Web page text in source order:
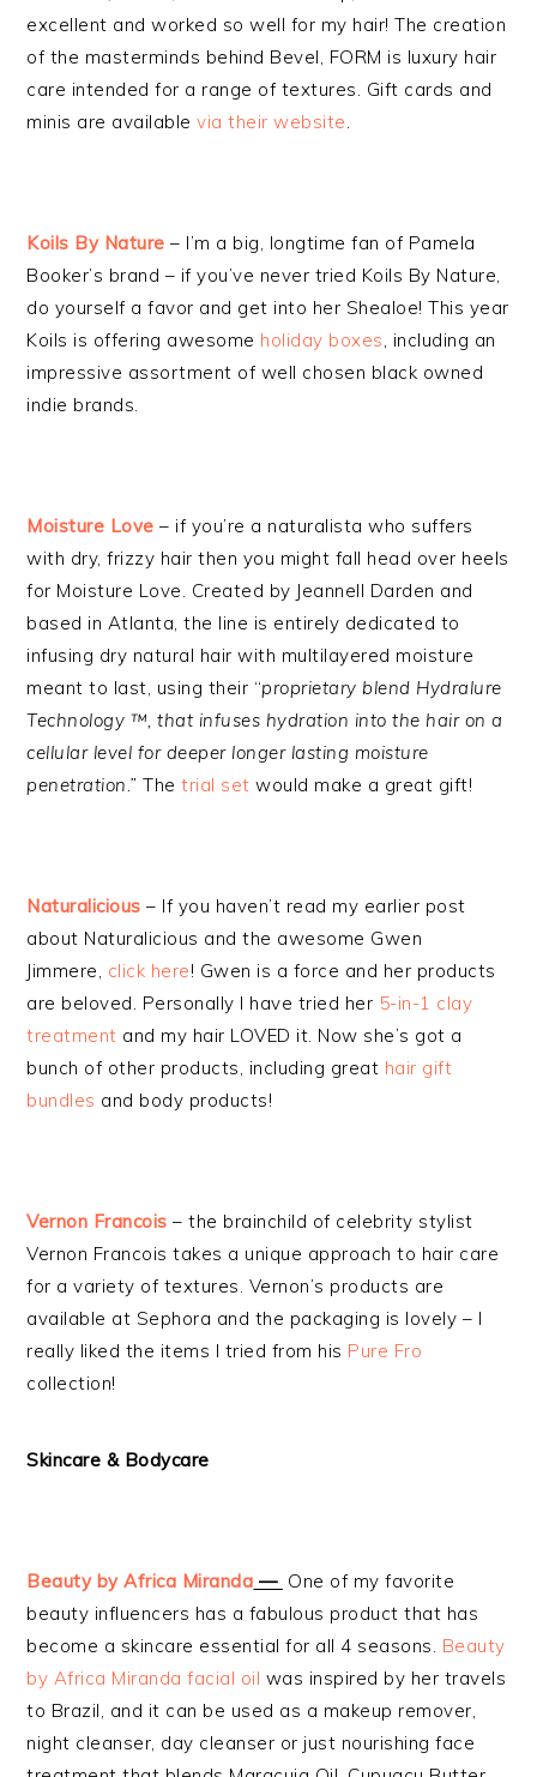
excellent and worked so well for my hair! The creation
of the masterminds behind Bevel, FORM is luxury hair
care intended for a range of textures. Gift cards and
minis are availablevia their website.
Koils By Nature – I’m a big, longtime fan of Pamela
Booker’s brand – if you’ve never tried Koils By Nature,
do yourself a favor and get into her Shealoe! This year
Koils is offering awesome holiday boxes, including an
impressive assortment of well chosen black owned
indie brands.
Moisture Love – if you’re a naturalista who suffers
with dry, frizzy hair then you might fall head over heels
for Moisture Love. Created by Jeannell Darden and
based in Atlanta, the line is entirely dedicated to
infusing dry natural hair with multilayered moisture
meant to last, using their “proprietary blend Hydralure
Technology ™, that infuses hydration into the hair on a
cellular level for deeper longer lasting moisture
penetration.”Thetrial set would make a great gift!
Naturalicious – If you haven’t read my earlier post
about Naturalicious and the awesome Gwen
Jimmere, click here! Gwen is a force and her products
are beloved. Personally I have tried her 5-in-1 clay
treatment and my hair LOVED it. Now she’s got a
bunch of other products, including great hair gift
bundles and body products!
Vernon Francois – the brainchild of celebrity stylist
Vernon Francois takes a unique approach to hair care
for a variety of textures. Vernon’s products are
available at Sephora and the packaging is lovely – I
really liked the items I tried from his Pure Fro
collection!
Skincare & Bodycare
Beauty by Africa Miranda — One of my favorite
beauty influencers has a fabulous product that has
become a skincare essential for all 4 seasons. Beauty
by Africa Miranda facial oil was inspired by her travels
to Brazil, and it can be used as a makeup remover,
night cleanser, day cleanser or just nourishing face